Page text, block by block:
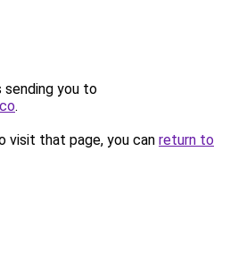
sending you to
.
visit that page, you can return to